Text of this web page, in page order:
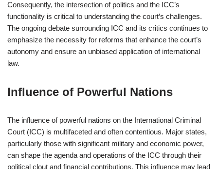
Consequently, the intersection of politics and the ICC’s
functionality is critical to understanding the court’s challenges.
The ongoing debate surrounding ICC and its critics continues to
emphasize the necessity for reforms that enhance the court’s
autonomy and ensure an unbiased application of international
law.
Influence of Powerful Nations
The influence of powerful nations on the International Criminal
Court (ICC) is multifaceted and often contentious. Major states,
particularly those with significant military and economic power,
can shape the agenda and operations of the ICC through their
political clout and financial contributions. This influence may lead